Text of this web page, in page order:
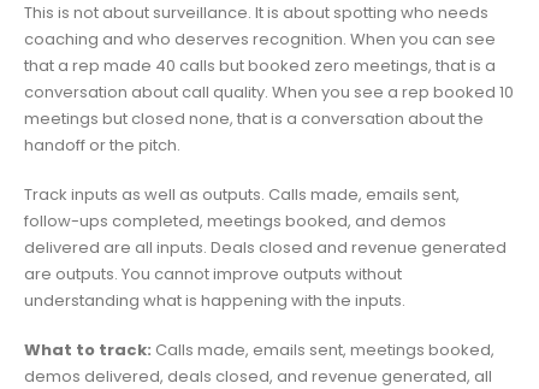
This is not about surveillance. It is about spotting who needs
coaching and who deserves recognition. When you can see
that a rep made 40 calls but booked zero meetings, that is a
conversation about call quality. When you see a rep booked 10
meetings but closed none, that is a conversation about the
handoff or the pitch.
Track inputs as well as outputs. Calls made, emails sent,
follow-ups completed, meetings booked, and demos
delivered are all inputs. Deals closed and revenue generated
are outputs. You cannot improve outputs without
understanding what is happening with the inputs.
What to track: Calls made, emails sent, meetings booked,
demos delivered, deals closed, and revenue generated, all